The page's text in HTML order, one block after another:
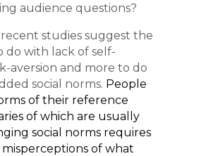
audience questions?
recent studies suggest the
do with lack of self-
aversion and more to do
social norms. People
of their reference
of which are usually
social norms requires
of what